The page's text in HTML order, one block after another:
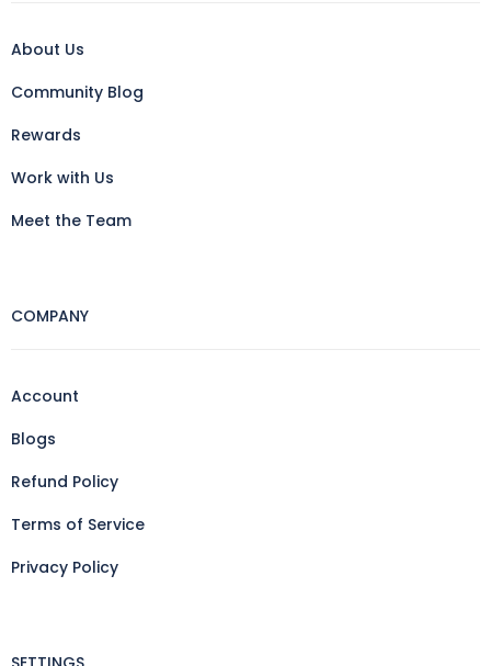
About Us
Community Blog
Rewards
Work with Us
Meet the Team
COMPANY
Account
Blogs
Refund Policy
Terms of Service
Privacy Policy